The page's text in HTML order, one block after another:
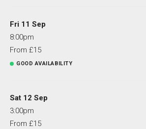
Fri 11 Sep
8:00pm
From £15
GOOD AVAILABILITY
Sat 12 Sep
3:00pm
From £15